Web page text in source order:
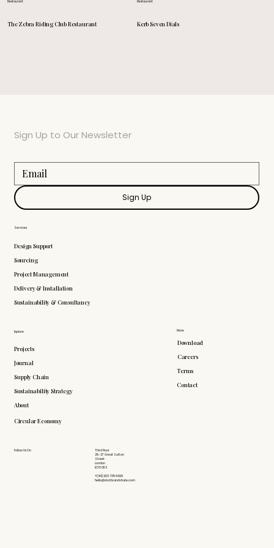
Restaurant
The Zebra Riding Club Restaurant
Restaurant
Kerb Seven Dials
More
Download
Careers
Terms
Contact
Explore
Projects
Journal
Supply Chain
Sustainability Strategy
About
Circular Economy
Follow Us On
Third Floor
26-27 Great Sutton
Street
London
EC1V 0DS
+(44) 203 735 6426
hello@doddsandshute.com
Services
Design Support
Sourcing
Project Management
Delivery & Installation
Sustainability & Consultancy
Sign Up to Our Newsletter
Sign Up